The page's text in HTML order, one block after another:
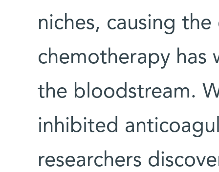
niches, causing
chemotherapy has
the bloodstream.
inhibited
researchers